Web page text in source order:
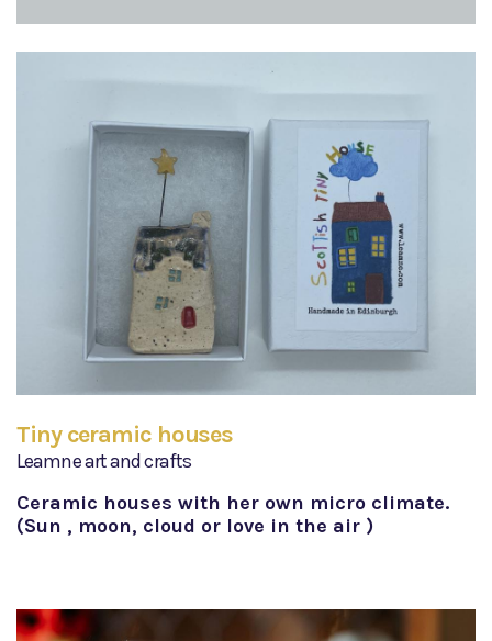
Tiny ceramic houses
Leamne art and crafts
Ceramic houses with her own micro climate.
(Sun , moon, cloud or love in the air )